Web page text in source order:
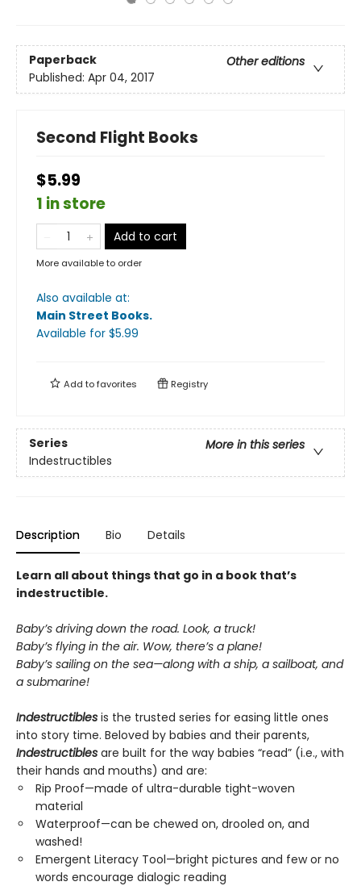
Paperback
Other editions
Published: Apr 04, 2017
Second Flight Books
$5.99
1 in store
Add to cart
More available to order
Also available at:
Main Street Books.
Available for $5.99
Add tofavorites Registry
Series
More in this series
Indestructibles
Description Bio Details
Learn all about things that go in a book that’s
indestructible.
Baby’s driving down the road. Look, a truck!
Baby’s flying in the air. Wow, there’s a plane!
Baby’s sailing on the sea—along with a ship, a sailboat, and
a submarine!
Indestructibles is the trusted series for easing little ones
into story time. Beloved by babies and their parents,
Indestructibles are built for the way babies “read” (i.e., with
their hands and mouths) and are:
Rip Proof—made of ultra-durable tight-woven
material
Waterproof—can be chewed on, drooled on, and
washed!
Emergent Literacy Tool—bright pictures and few or no
words encourage dialogic reading